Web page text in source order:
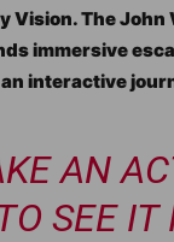
Vision. The
immersive
interactive
AN
SEE IT